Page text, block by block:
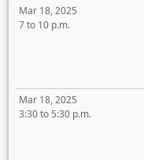
Mar 18, 2025
7 to 10 p.m.
Mar 18, 2025
3:30 to 5:30 p.m.